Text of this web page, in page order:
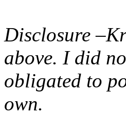
Disclosure
above. I did
obligated to
own.